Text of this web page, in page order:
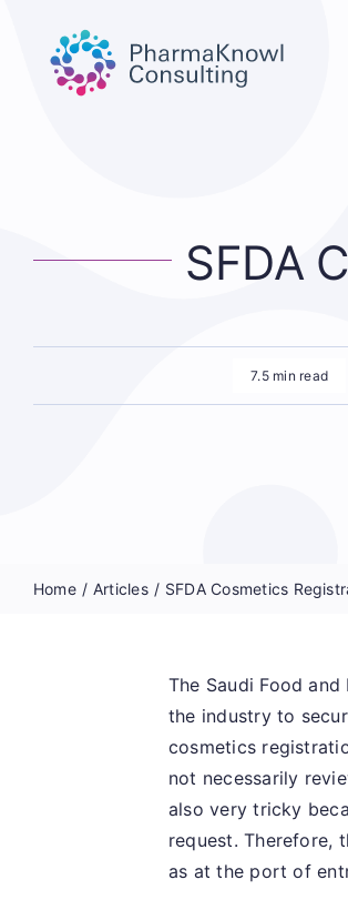
content
SFDA
7.5 min read
Home Articles SFDA Cosmetics
The Saudi Food
the industry to
cosmetics
not necessarily
also very tricky
request. Therefore,
as at the port of